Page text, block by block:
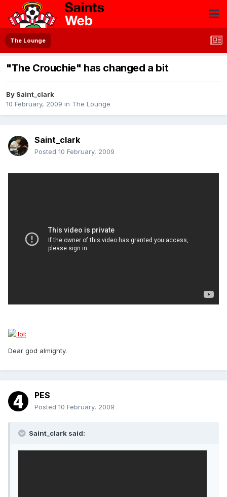
The Lounge
"The Crouchie" has changed a bit
By Saint_clark
10 February, 2009 in The Lounge
Saint_clark
Posted 10 February, 2009
Dear god almighty.
PES
Posted 10 February, 2009
Saint_clark said: